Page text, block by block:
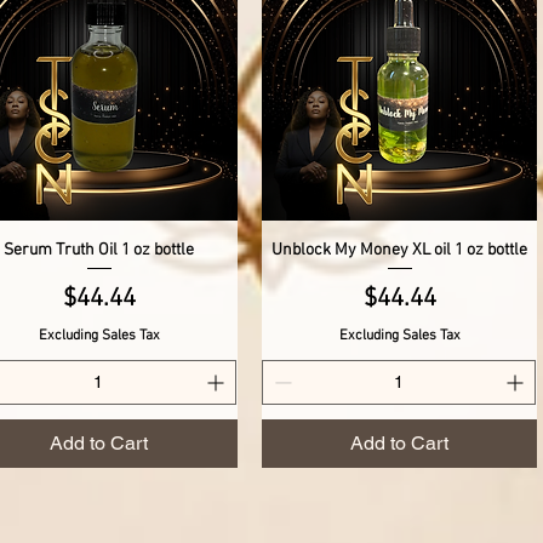
Quick View
Serum Truth Oil 1 oz bottle
Price
$44.44
Excluding Sales Tax
Add to Cart
Quick View
Unblock My Money XL oil 1 oz bottle
Price
$44.44
Excluding Sales Tax
Add to Cart